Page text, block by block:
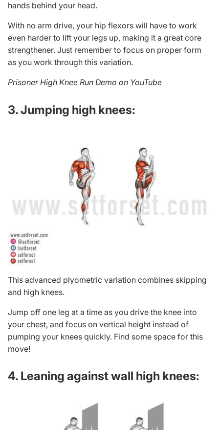
hands behind your head.
With no arm drive, your hip flexors will have to work
even harder to lift your legs up, making it a great core
strengthener. Just remember to focus on proper form
as you work through this variation.
Prisoner High Knee Run Demo on YouTube
3. Jumping high knees:
This advanced plyometric variation combines skipping
and high knees.
Jump off one leg at a time as you drive the knee into
your chest, and focus on vertical height instead of
pumping your knees quickly. Find some space for this
move!
4. Leaning against wall high knees: